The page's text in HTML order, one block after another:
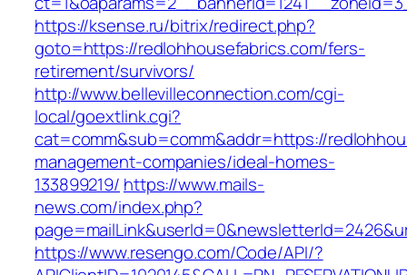
https://ksense.ru/bitrix/redirect.php?
goto=https://redlohhousefabrics.com/fers-
retirement/survivors/
http://www.bellevilleconnection.com/cgi-
local/goextlink.cgi?
cat=comm&sub=comm&addr=https://
management-companies/ideal-homes-
133899219/ https://www.mails-
news.com/index.php?
https://www.resengo.com/Code/API/?